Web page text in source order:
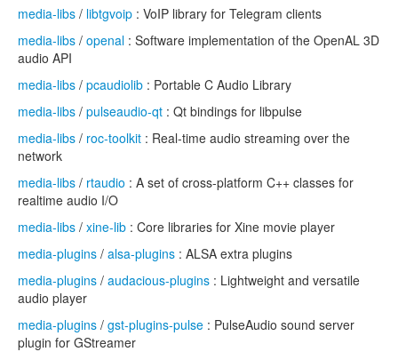
media-libs / libtgvoip : VoIP library for Telegram clients
media-libs / openal : Software implementation of the OpenAL 3D
audio API
media-libs / pcaudiolib : Portable C Audio Library
media-libs / pulseaudio-qt : Qt bindings for libpulse
media-libs / roc-toolkit : Real-time audio streaming over the
network
media-libs / rtaudio : A set of cross-platform C++ classes for
realtime audio I/O
media-libs / xine-lib : Core libraries for Xine movie player
media-plugins / alsa-plugins : ALSA extra plugins
media-plugins / audacious-plugins : Lightweight and versatile
audio player
media-plugins / gst-plugins-pulse : PulseAudio sound server
plugin for GStreamer